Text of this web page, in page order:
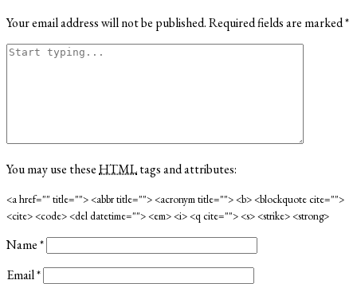
Your email address will not be published.Required fields are marked*
You may use theseHTMLtags and attributes:
<a href="" title=""> <abbr title=""> <acronym title=""> <b> <blockquote cite="">
<cite> <code> <del datetime=""> <em> <i> <q cite=""> <s> <strike> <strong>
Name*
Email*